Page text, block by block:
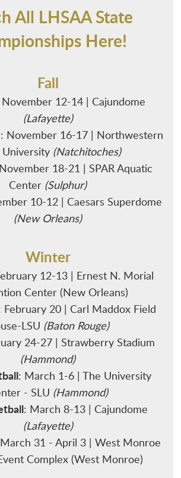
AND FIELD
DIRECTORY
All LHSAA State
Here!
Fall
12-14 | Cajundome
(Lafayette)
: November 16-17 | Northwestern
University(Natchitoches)
18-21 | SPAR Aquatic
Center (Sulphur)
10-12 | Caesars Superdome
(New Orleans)
Winter
12-13 | Ernest N. Morial
Center (New Orleans)
February 20 | Carl Maddox Field
LSU (Baton Rouge)
24-27 | Strawberry Stadium
(Hammond)
: March 1-6 | The University
- SLU (Hammond)
: March 8-13 | Cajundome
(Lafayette)
31 - April 3 | West Monroe
Complex (West Monroe)